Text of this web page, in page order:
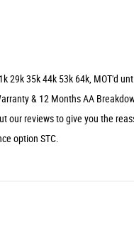
29k 35k 44k 53k 64k, MOT'd
& 12 Months AA
our reviews to give you the
option STC.